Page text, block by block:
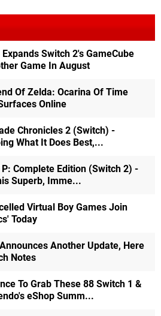
Switch 2's GameCube
Game In August
Of Zelda: Ocarina Of Time
Online
Chronicles 2 (Switch) -
What It Does Best,...
Complete Edition (Switch 2) -
Superb, Imme...
Virtual Boy Games Join
Today
Another Update, Here
Notes
To Grab These 88 Switch 1 &
eShop Summ...